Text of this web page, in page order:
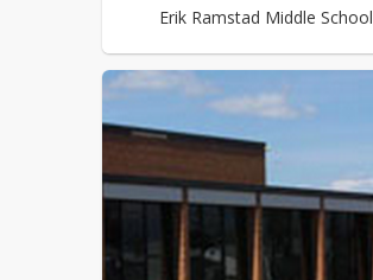
Erik Ramstad Middle School